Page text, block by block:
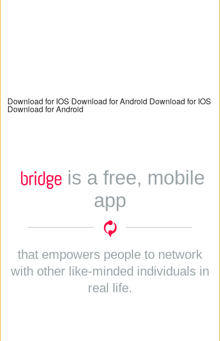
Download for IOS Download for Android Download for IOS
Download for Android
is a free, mobile
app
that empowers people to network
with other like-minded individuals in
real life.